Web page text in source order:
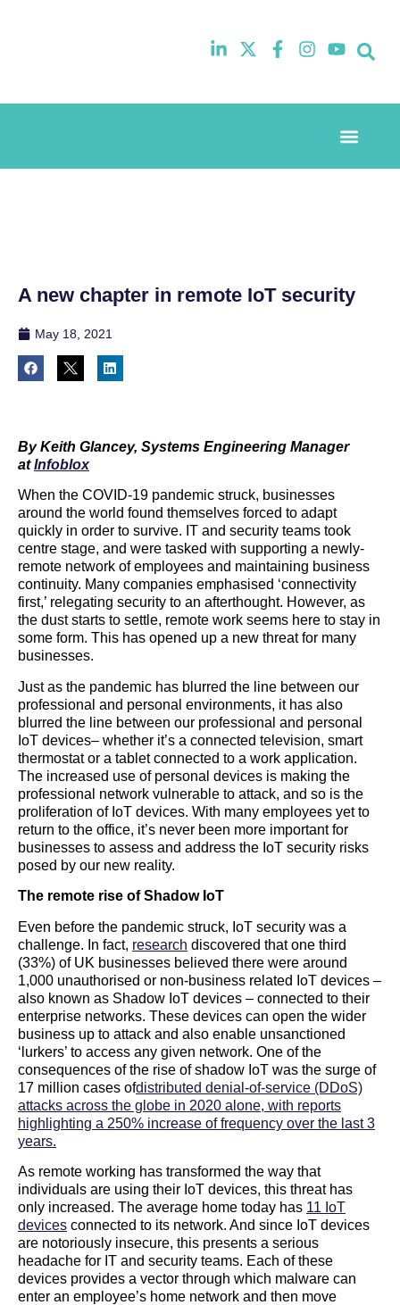
A new chapter in remote IoT security
May 18, 2021
By Keith Glancey, Systems Engineering Manager
atInfoblox
When the COVID-19 pandemic struck, businesses
around the world found themselves forced to adapt
quickly in order to survive. IT and security teams took
centre stage, and were tasked with supporting a newly-
remote network of employees and maintaining business
continuity. Many companies emphasised ‘connectivity
first,’ relegating security to an afterthought. However, as
the dust starts to settle, remote work seems here to stay in
some form. This has opened up a new threat for many
businesses.
Just as the pandemic has blurred the line between our
professional and personal environments, it has also
blurred the line between our professional and personal
IoT devices– whether it’s a connected television, smart
thermostat or a tablet connected to a work application.
The increased use of personal devices is making the
professional network vulnerable to attack, and so is the
proliferation of IoT devices. With many employees yet to
return to the office, it’s never been more important for
businesses to assess and address the IoT security risks
posed by our new reality.
The remote rise of Shadow IoT
Even before the pandemic struck, IoT security was a
challenge. In fact, research discovered that one third
(33%) of UK businesses believed there were around
1,000 unauthorised or non-business related IoT devices –
also known as Shadow IoT devices – connected to their
enterprise networks. These devices can open the wider
business up to attack and also enable unsanctioned
‘lurkers’ to access any given network. One of the
consequences of the rise of shadow IoT was the surge of
17 million cases ofdistributed denial-of-service (DDoS)
attacks across the globe in 2020 alone, with reports
highlighting a 250% increase of frequency over the last 3
years.
As remote working has transformed the way that
individuals are using their IoT devices, this threat has
only increased. The average home today has 11 IoT
devices connected to its network. And since IoT devices
are notoriously insecure, this presents a serious
headache for IT and security teams. Each of these
devices provides a vector through which malware can
enter an employee’s home network and then move